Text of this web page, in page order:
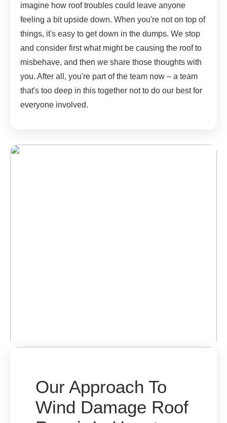
imagine how roof troubles could leave anyone
feeling a bit upside down. When you're not on top of
things, it's easy to get down in the dumps. We stop
and consider first what might be causing the roof to
misbehave, and then we share those thoughts with
you. After all, you're part of the team now – a team
that's too deep in this together not to do our best for
everyone involved.
Our Approach To
Wind Damage Roof